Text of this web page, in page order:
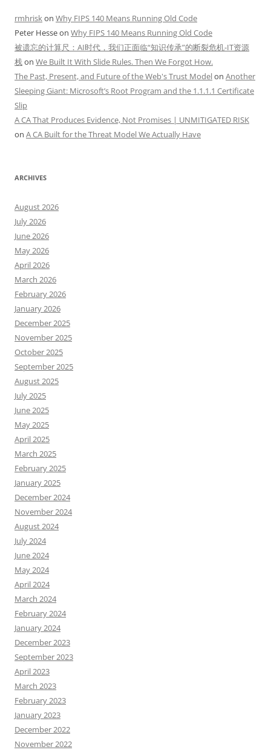
rmhriskon Why FIPS 140 Means Running Old Code
Peter Hesseon Why FIPS 140 Means Running Old Code
被遗忘的计算尺：AI时代，我们正面临“知识传承”的断裂危机-IT资源
栈on We Built It With Slide Rules. Then We Forgot How.
The Past, Present, and Future of the Web's Trust Modelon Another
Sleeping Giant: Microsoft’s Root Program and the 1.1.1.1 Certificate
Slip
A CA That Produces Evidence, Not Promises | UNMITIGATED RISK
on A CA Built for the Threat Model We Actually Have
ARCHIVES
August 2026
July 2026
June 2026
May 2026
April 2026
March 2026
February 2026
January 2026
December 2025
November 2025
October 2025
September 2025
August 2025
July 2025
June 2025
May 2025
April 2025
March 2025
February 2025
January 2025
December 2024
November 2024
August 2024
July 2024
June 2024
May 2024
April 2024
March 2024
February 2024
January 2024
December 2023
September 2023
April 2023
March 2023
February 2023
January 2023
December 2022
November 2022